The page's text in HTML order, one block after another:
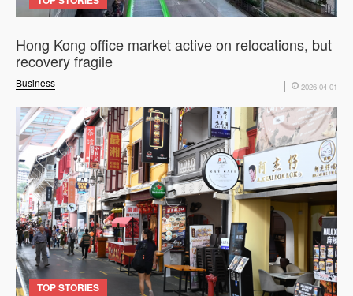
Business
Hong Kong office market active on relocations, but
recovery fragile
2026-04-01
TOP STORIES